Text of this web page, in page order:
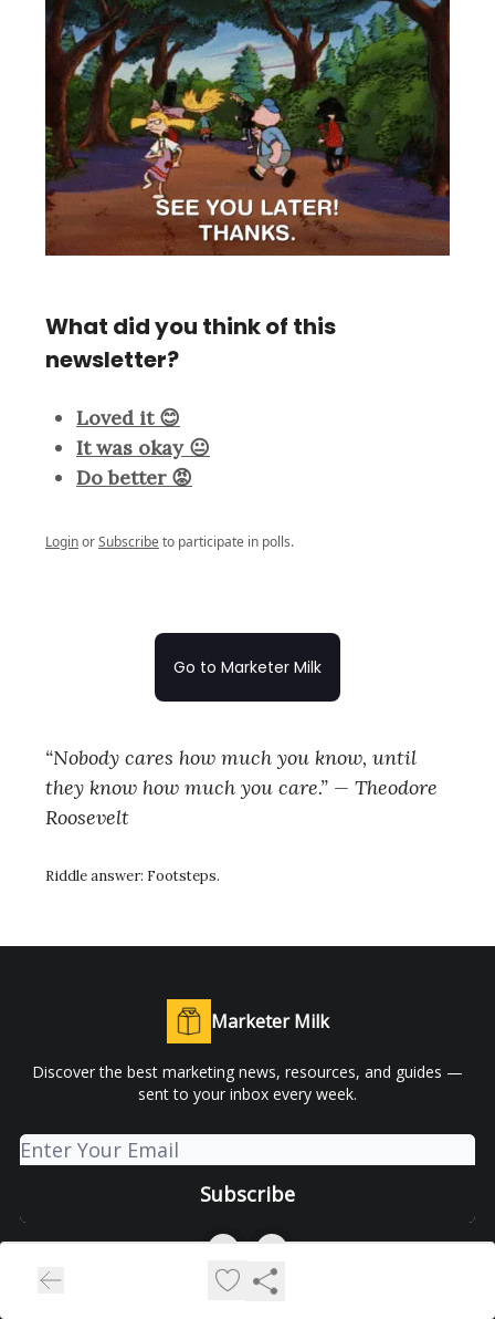
What did you think of this
newsletter?
Loved it 😊
It was okay 😐
Do better 😡
LoginorSubscribeto participate in polls.
Go to Marketer Milk
“Nobody cares how much you know, until
they know how much you care.” — Theodore
Roosevelt
Riddle answer: Footsteps.
Marketer Milk
Discover the best marketing news, resources, and guides —
sent to your inbox every week.
© 2026 Marketer Milk.